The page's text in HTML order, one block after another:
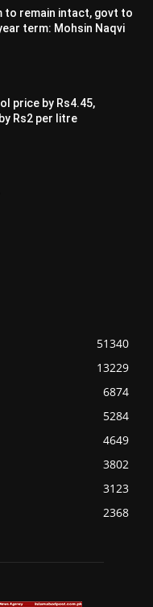
to remain intact, govt to
term: Mohsin Naqvi
price by Rs4.45,
Rs2 per litre
51340
13229
6874
5284
4649
3802
3123
2368